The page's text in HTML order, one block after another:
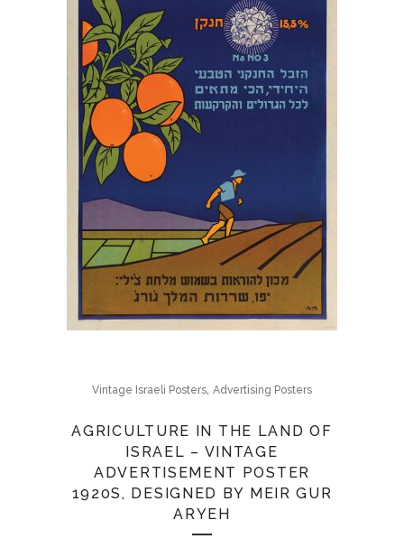
Vintage Israeli Posters, Advertising Posters
AGRICULTURE IN THE LAND OF
ISRAEL – VINTAGE
ADVERTISEMENT POSTER
1920S, DESIGNED BY MEIR GUR
ARYEH